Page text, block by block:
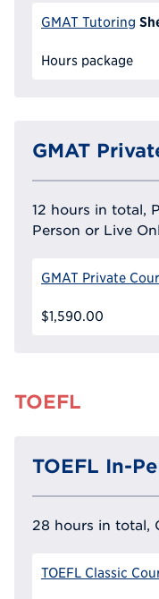
GMAT Tutoring
Hours package
GMAT
12 hours in total,
Person or Live
GMAT Private
$1,590.00
TOEFL
TOEFL In-
28 hours in total,
TOEFL Classic